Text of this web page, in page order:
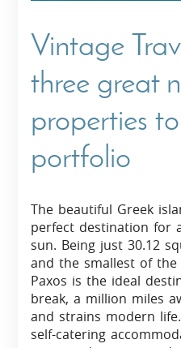
Vintage
three great
properties
portfolio
The beautiful Greek
perfect destination for
sun. Being just 30.12
and the smallest of the
Paxos is the ideal
break, a million miles
and strains modern
self-catering